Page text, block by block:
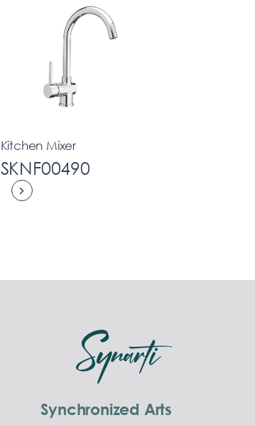
Kitchen Mixer
SKNF00490
Synchronized Arts